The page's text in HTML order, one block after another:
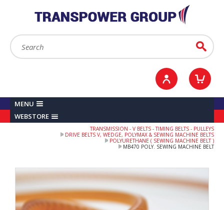
Search: Go
Sign in / Register
MENU
WEBSTORE
TRANSMISSION - V BELTS - TIMING BELTS - PULLEYS
DRIVE BELTS V, WEDGE, POLYMAX & SEWING MACHINE BELTS
POLYURETHANE ( SEWING MACHINE BELT )
MB470 POLY. SEWING MACHINE BELT